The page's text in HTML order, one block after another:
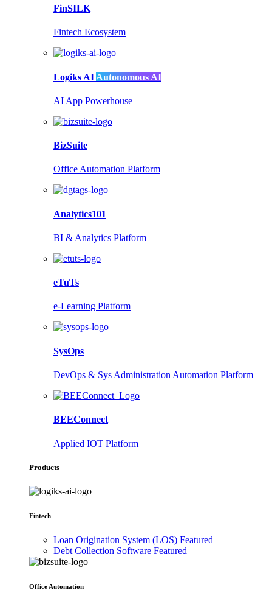
FinSILK
Fintech Ecosystem
Logiks AI Autonomous AI
AI App Powerhouse
BizSuite
Office Automation Platform
Analytics101
BI & Analytics Platform
eTuTs
e-Learning Platform
SysOps
DevOps & Sys Administration Automation Platform
BEEConnect
Applied IOT Platform
Products
Fintech
Loan Origination System (LOS) Featured
Debt Collection Software Featured
Office Automation